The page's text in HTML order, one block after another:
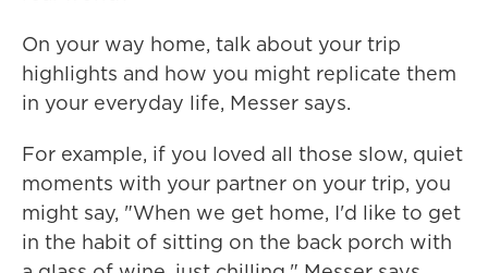
On your way home, talk about your trip
highlights and how you might replicate them
in your everyday life, Messer says.
For example, if you loved all those slow, quiet
moments with your partner on your trip, you
might say, "When we get home, I'd like to get
in the habit of sitting on the back porch with